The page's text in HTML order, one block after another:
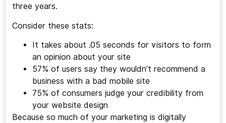
three years.
Consider these stats:
It takes about .05 seconds for visitors to form
an opinion about your site
57% of users say they wouldn’t recommend a
business with a bad mobile site
75% of consumers judge your credibility from
your website design
Because so much of your marketing is digitally